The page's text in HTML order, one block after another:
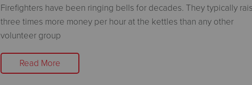
Firefighters have been ringing bells for decades. They typically
three times more money per hour at the kettles than any other
volunteer group
Read More